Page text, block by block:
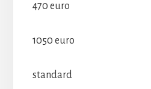
470 euro
1050 euro
standard